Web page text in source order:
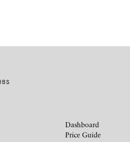
Dashboard
Price Guide